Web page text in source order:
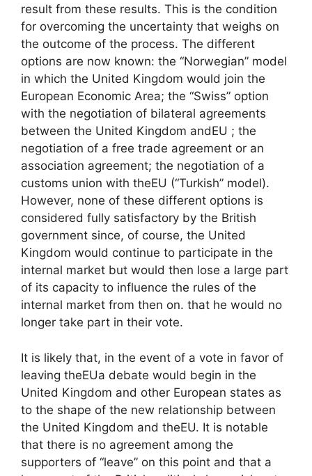
result from these results. This is the condition
for overcoming the uncertainty that weighs on
the outcome of the process. The different
options are now known: the “Norwegian” model
in which the United Kingdom would join the
European Economic Area; the “Swiss” option
with the negotiation of bilateral agreements
between the United Kingdom andEU ; the
negotiation of a free trade agreement or an
association agreement; the negotiation of a
customs union with theEU (“Turkish” model).
However, none of these different options is
considered fully satisfactory by the British
government since, of course, the United
Kingdom would continue to participate in the
internal market but would then lose a large part
of its capacity to influence the rules of the
internal market from then on. that he would no
longer take part in their vote.
It is likely that, in the event of a vote in favor of
leaving theEUa debate would begin in the
United Kingdom and other European states as
to the shape of the new relationship between
the United Kingdom and theEU. It is notable
that there is no agreement among the
supporters of “leave” on this point and that a